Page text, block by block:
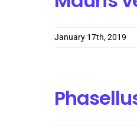
January 17th, 2019